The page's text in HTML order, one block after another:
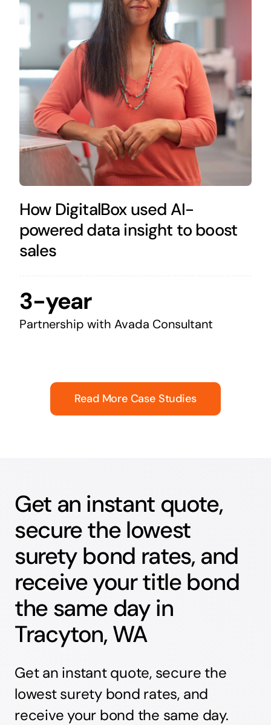
How DigitalBox used AI-
powered data insight to boost
sales
3-year
Partnership with Avada Consultant
Read More Case Studies
Get an instant quote,
secure the lowest
surety bond rates, and
receive your title bond
the same day in
Tracyton, WA
Get an instant quote, secure the
lowest surety bond rates, and
receive your bond the same day.